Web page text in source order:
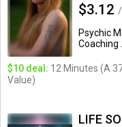
$3.12
Psychic
Coaching ...
$10 deal: 12 Minutes (A
Value)
LIFE